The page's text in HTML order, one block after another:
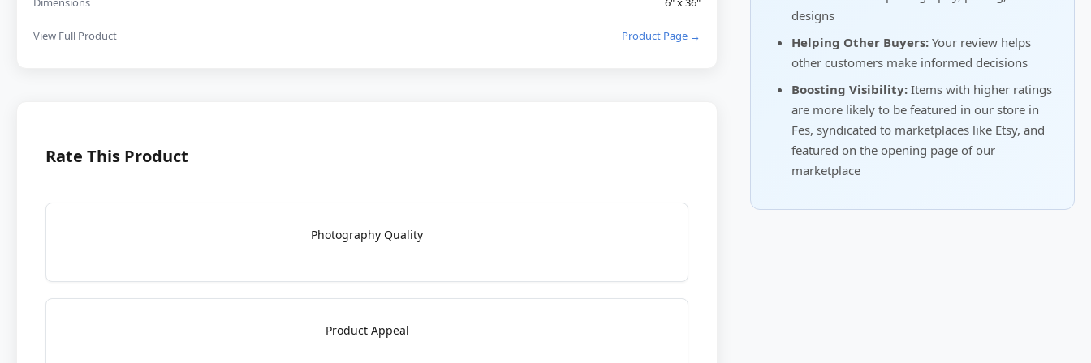
View Full Product Product Page →
Rate This Product
Photography Quality
Product Appeal
designs
Helping Other Buyers: Your review helps
other customers make informed decisions
Boosting Visibility: Items with higher ratings
are more likely to be featured in our store in
Fes, syndicated to marketplaces like Etsy, and
featured on the opening page of our
marketplace